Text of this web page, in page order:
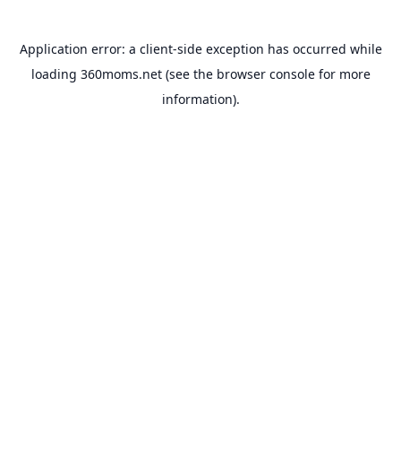
Application error: a client-side exception has occurred while
loading 360moms.net(see the browser consolefor more
information).